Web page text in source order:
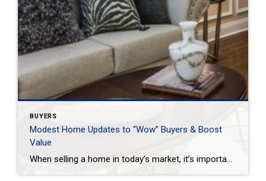
BUYERS
Modest Home Updates to “Wow” Buyers & Boost
Value
When selling a home in today’s market, it’s important to consider all the options to help make it stand out and appear move-in ready to selective buyers. Which improvements require the least time, effort and expense but will significantly boost your home’s perceived value? To help prioritize, we put together the following list of modest […]